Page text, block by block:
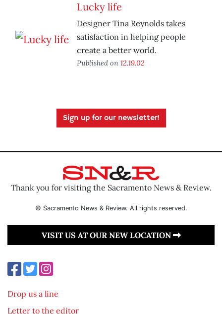
Lucky life
Designer Tina Reynolds takes
satisfaction in helping people
create a better world.
Published on 12.19.02
Sign up for our newsletter!
Thank you for visiting the Sacramento News & Review.
© Sacramento News & Review. All rights reserved.
VISIT US AT OUR NEW LOCATION
Drop us a line
Letter to the editor